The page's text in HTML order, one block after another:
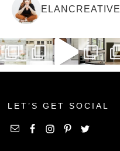
ELANCREATIVE
LET’S GET SOCIAL